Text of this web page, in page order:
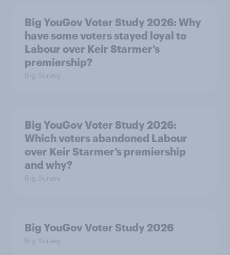
Big YouGov Voter Study 2026: Why
have some voters stayed loyal to
Labour over Keir Starmer’s
premiership?
Big Survey
Big YouGov Voter Study 2026:
Which voters abandoned Labour
over Keir Starmer’s premiership
and why?
Big Survey
Big YouGov Voter Study 2026
Big Survey